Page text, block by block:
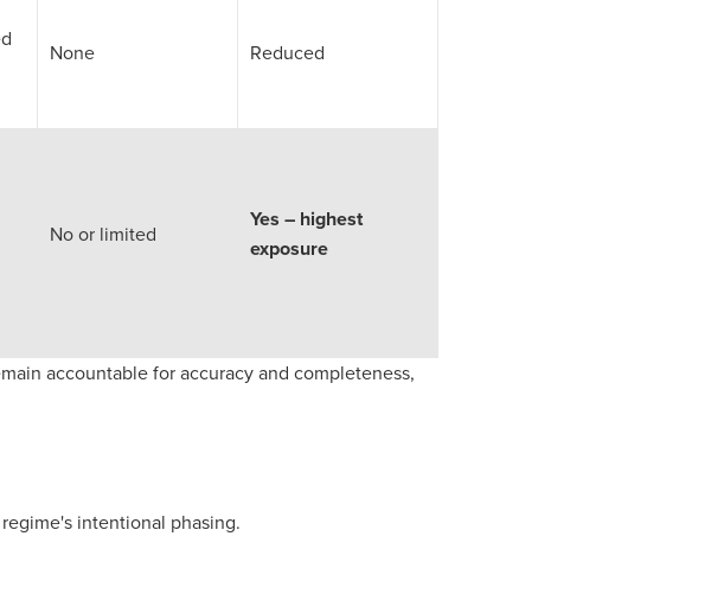
None Reduced
No or limited
Yes – highest
exposure
accountable for accuracy and completeness,
intentional phasing.